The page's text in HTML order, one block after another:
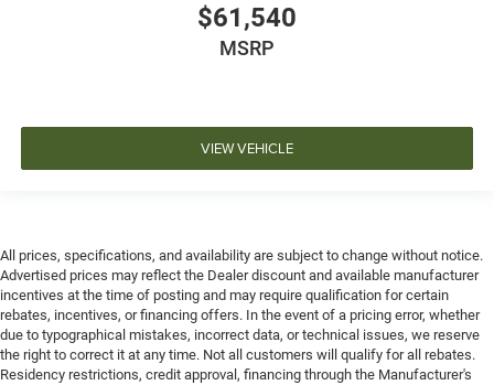
$61,540
MSRP
VIEW VEHICLE
All prices, specifications, and availability are subject to change without notice.
Advertised prices may reflect the Dealer discount and available manufacturer
incentives at the time of posting and may require qualification for certain
rebates, incentives, or financing offers. In the event of a pricing error, whether
due to typographical mistakes, incorrect data, or technical issues, we reserve
the right to correct it at any time. Not all customers will qualify for all rebates.
Residency restrictions, credit approval, financing through the Manufacturer's